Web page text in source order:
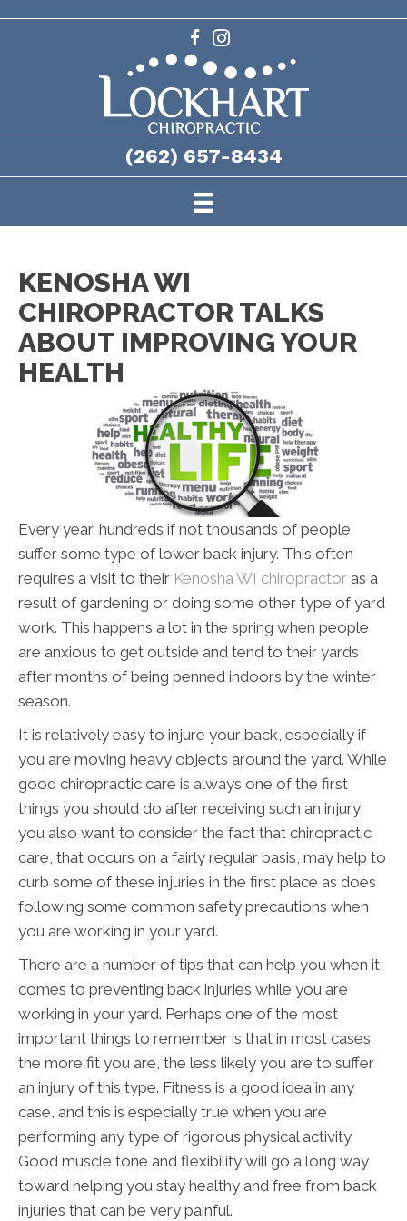
(262) 657-8434
KENOSHA WI
CHIROPRACTOR TALKS
ABOUT IMPROVING YOUR
HEALTH
Every year, hundreds if not thousands of people
suffer some type of lower back injury. This often
requires a visit to their Kenosha WI chiropractor as a
result of gardening or doing some other type of yard
work. This happens a lot in the spring when people
are anxious to get outside and tend to their yards
after months of being penned indoors by the winter
season.
It is relatively easy to injure your back, especially if
you are moving heavy objects around the yard. While
good chiropractic care is always one of the first
things you should do after receiving such an injury,
you also want to consider the fact that chiropractic
care, that occurs on a fairly regular basis, may help to
curb some of these injuries in the first place as does
following some common safety precautions when
you are working in your yard.
There are a number of tips that can help you when it
comes to preventing back injuries while you are
working in your yard. Perhaps one of the most
important things to remember is that in most cases
the more fit you are, the less likely you are to suffer
an injury of this type. Fitness is a good idea in any
case, and this is especially true when you are
performing any type of rigorous physical activity.
Good muscle tone and flexibility will go a long way
toward helping you stay healthy and free from back
injuries that can be very painful.